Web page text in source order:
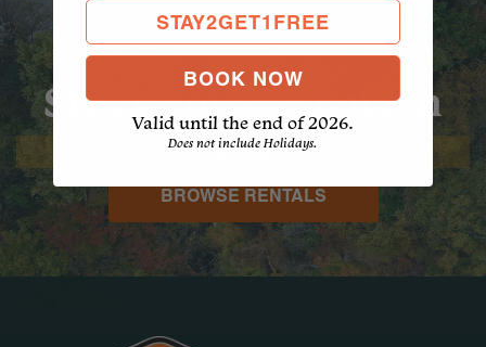
Start YourVacation
Now
BROWSE RENTALS
STAY2GET1FREE
BOOK NOW
Valid until the end of 2026.
Does not include Holidays.